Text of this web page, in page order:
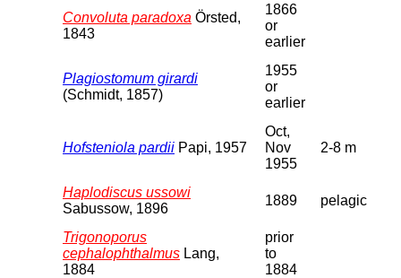
Convoluta paradoxa Örsted,
1843
1866
or
earlier
Plagiostomum girardi
(Schmidt, 1857)
1955
or
earlier
Hofsteniola pardii Papi, 1957
Oct,
Nov
1955
2-8 m
Haplodiscus ussowi
Sabussow, 1896
1889 pelagic
Trigonoporus
cephalophthalmus Lang,
1884
prior
to
1884